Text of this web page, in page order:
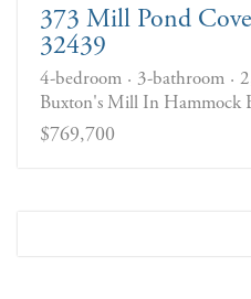
373 Mill Pond
32439
4-bedroom 3-bathroom
Buxton's Mill In Hammock
$769,700